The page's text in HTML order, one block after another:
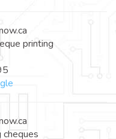
printing
cheques